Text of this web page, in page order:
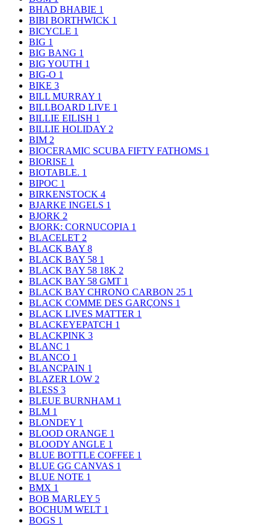
BHAD BHABIE 1
BIBI BORTHWICK 1
BICYCLE 1
BIG 1
BIG BANG 1
BIG YOUTH 1
BIG-O 1
BIKE 3
BILL MURRAY 1
BILLBOARD LIVE 1
BILLIE EILISH 1
BILLIE HOLIDAY 2
BIM 2
BIOCERAMIC SCUBA FIFTY FATHOMS 1
BIORISE 1
BIOTABLE. 1
BIPOC 1
BIRKENSTOCK 4
BJARKE INGELS 1
BJORK 2
BJORK: CORNUCOPIA 1
BLACELET 2
BLACK BAY 8
BLACK BAY 58 1
BLACK BAY 58 18K 2
BLACK BAY 58 GMT 1
BLACK BAY CHRONO CARBON 25 1
BLACK COMME DES GARÇONS 1
BLACK LIVES MATTER 1
BLACKEYEPATCH 1
BLACKPINK 3
BLANC 1
BLANCO 1
BLANCPAIN 1
BLAZER LOW 2
BLESS 3
BLEUE BURNHAM 1
BLM 1
BLONDEY 1
BLOOD ORANGE 1
BLOODY ANGLE 1
BLUE BOTTLE COFFEE 1
BLUE GG CANVAS 1
BLUE NOTE 1
BMX 1
BOB MARLEY 5
BOCHUM WELT 1
BOGS 1